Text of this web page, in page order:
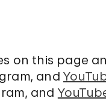
on this page
and
and